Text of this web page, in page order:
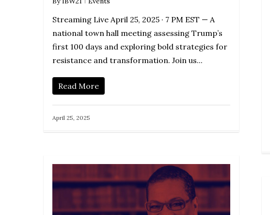
Streaming Live April 25, 2025 · 7 PM EST — A
national town hall meeting assessing Trump’s
first 100 days and exploring bold strategies for
resistance and transformation. Join us...
Read More
April 25, 2025